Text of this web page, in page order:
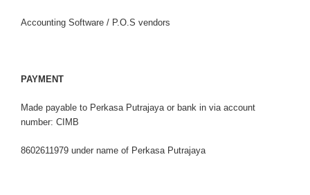
Accounting Software / P.O.S vendors
PAYMENT
Made payable to Perkasa Putrajaya or bank in via account
number: CIMB
8602611979 under name of Perkasa Putrajaya